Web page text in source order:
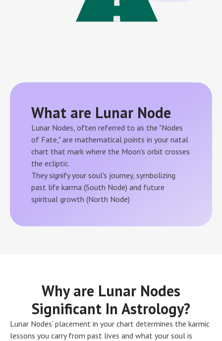
What are Lunar Node
Lunar Nodes, often referred to as the "Nodes
of Fate," are mathematical points in your natal
chart that mark where the Moon's orbit crosses
the ecliptic.
They signify your soul's journey, symbolizing
past life karma (South Node) and future
spiritual growth (North Node)
Why are Lunar Nodes
Significant In Astrology?
Lunar Nodes’ placement in your chart determines the karmic
lessons you carry from past lives and what your soul is